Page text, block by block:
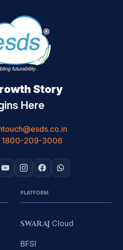
Story
Here
1800-209-3006
PLATFORM
SWARAJ Cloud
BFSI